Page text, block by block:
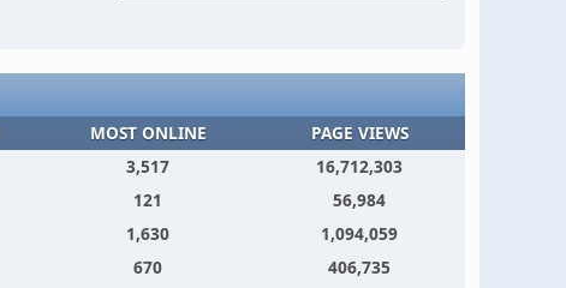
MOST ONLINE
PAGE VIEWS
3,517
16,712,303
121
56,984
1,630
1,094,059
670
406,735